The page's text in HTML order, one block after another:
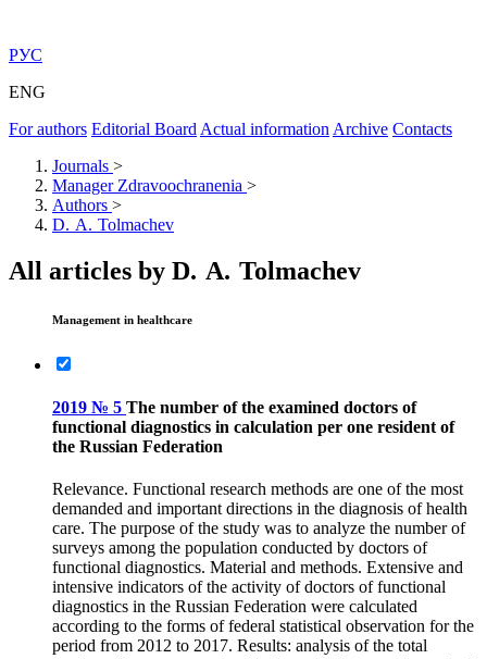
РУС
ENG
For authors Editorial Board Actual information Archive Contacts
Journals >
Manager Zdravoochranenia >
Authors >
D. A. Tolmachev
All articles by D. A. Tolmachev
Management in healthcare
2019 № 5 The number of the examined doctors of
functional diagnostics in calculation per one resident of
the Russian Federation
Relevance. Functional research methods are one of the most
demanded and important directions in the diagnosis of health
care. The purpose of the study was to analyze the number of
surveys among the population conducted by doctors of
functional diagnostics. Material and methods. Extensive and
intensive indicators of the activity of doctors of functional
diagnostics in the Russian Federation were calculated
according to the forms of federal statistical observation for the
period from 2012 to 2017. Results: analysis of the total